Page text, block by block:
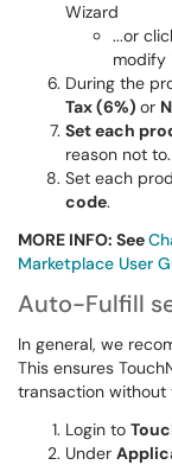
Wizard
...or
modify
During the
Tax (6%) or
Set each
reason not to.
Set each
code.
MORE INFO: See
Marketplace User
Auto-Fulfill
In general, we
This ensures
transaction without
Login to
Under